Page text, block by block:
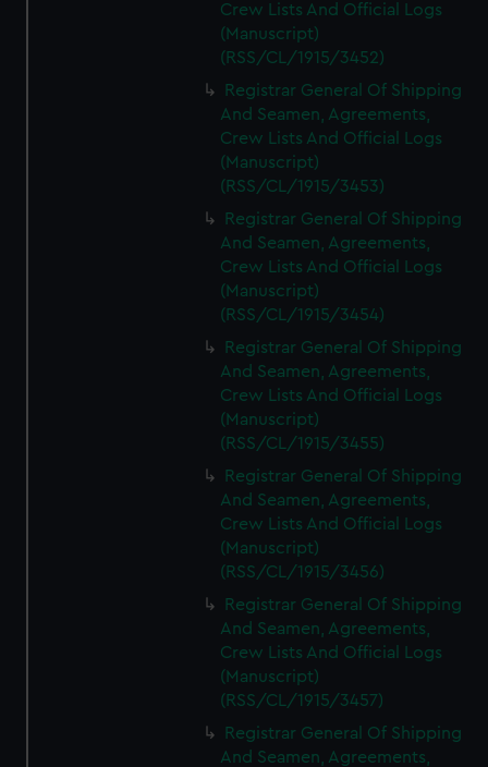
Crew Lists And Official Logs
(Manuscript)
(RSS/CL/1915/3452)
Registrar General Of Shipping
And Seamen, Agreements,
Crew Lists And Official Logs
(Manuscript)
(RSS/CL/1915/3453)
Registrar General Of Shipping
And Seamen, Agreements,
Crew Lists And Official Logs
(Manuscript)
(RSS/CL/1915/3454)
Registrar General Of Shipping
And Seamen, Agreements,
Crew Lists And Official Logs
(Manuscript)
(RSS/CL/1915/3455)
Registrar General Of Shipping
And Seamen, Agreements,
Crew Lists And Official Logs
(Manuscript)
(RSS/CL/1915/3456)
Registrar General Of Shipping
And Seamen, Agreements,
Crew Lists And Official Logs
(Manuscript)
(RSS/CL/1915/3457)
Registrar General Of Shipping
And Seamen, Agreements,